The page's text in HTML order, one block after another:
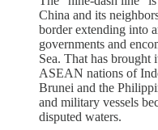
China and its
border extending into
governments and
Sea. That has brought
ASEAN nations of
Brunei and the
and military vessels
disputed waters.